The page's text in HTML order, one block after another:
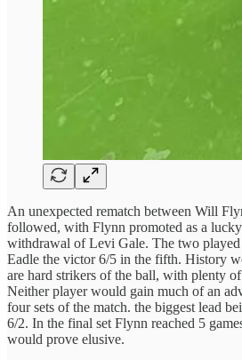
An unexpected rematch between Will
followed, with Flynn promoted as a
withdrawal of Levi Gale. The two
Eadle the victor 6/5 in the fifth. History
are hard strikers of the ball, with plenty
Neither player would gain much of an
four sets of the match. the biggest lead
6/2. In the final set Flynn reached 5
would prove elusive.